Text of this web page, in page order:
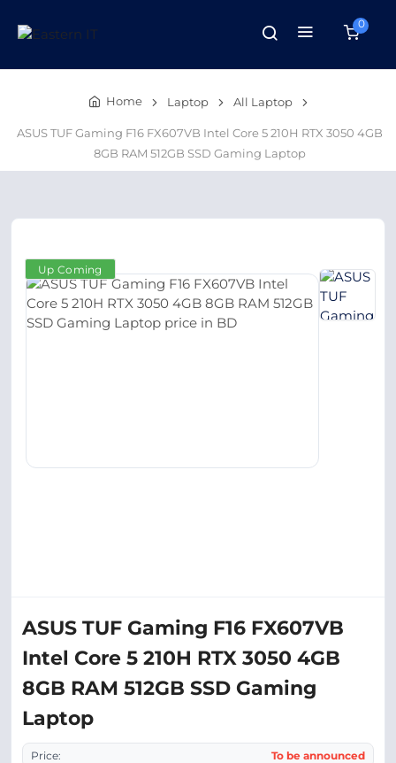
0
Home Laptop All Laptop
ASUS TUF Gaming F16 FX607VB Intel Core 5 210H RTX 3050 4GB
8GB RAM 512GB SSD Gaming Laptop
Up Coming
ASUS TUF Gaming F16 FX607VB
Intel Core 5 210H RTX 3050 4GB
8GB RAM 512GB SSD Gaming
Laptop
Price: To be announced